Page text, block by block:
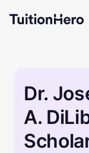
Dr.
A.